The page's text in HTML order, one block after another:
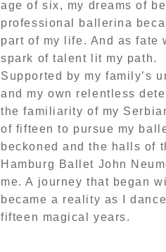
age of six, my dreams of
professional ballerina
part of my life. And as fate
spark of talent lit my path.
Supported by my family’s
and my own relentless
the familiarity of my
of fifteen to pursue my
beckoned and the halls of
Hamburg Ballet John
me. A journey that began
became a reality as I
fifteen magical years.